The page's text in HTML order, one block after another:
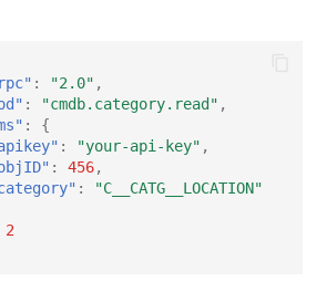
: "2.0" ,
: "cmdb.category.read" ,
:
{
: "your-api-key" ,
: 456,
:
"C__CATG__LOCATION"
2